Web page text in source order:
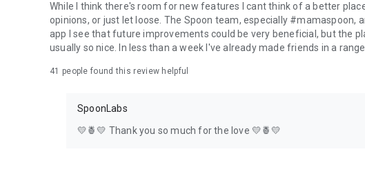
While I think there's room for new features I cant think of a better
opinions, or just let loose. The Spoon team, especially #mamaspoon,
app I see that future improvements could be very beneficial, but the
usually so nice. In less than a week I've already made friends in a
41 people found this review helpful
SpoonLabs
💛🍍💛 Thank you so much for the love 💛🍍💛